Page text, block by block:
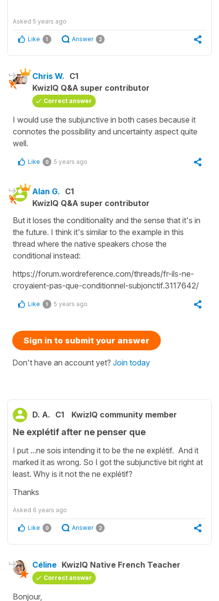
Asked 5 years ago
Like 1 Answer 2
Chris W. C1
KwizIQ Q&A super contributor
Correct answer
I would use the subjunctive in both cases because it
connotes the possibility and uncertainty aspect quite
well.
Like 0 5 years ago
Alan G. C1
KwizIQ Q&A super contributor
But it loses the conditionality and the sense that it's in
the future. I think it's similar to the example in this
thread where the native speakers chose the
conditional instead:
https://forum.wordreference.com/threads/fr-ils-ne-
croyaient-pas-que-conditionnel-subjonctif.3117642/
Like 1 5 years ago
Sign in to submit your answer
Don't have an account yet? Join today
D. A. C1 KwizIQ community member
Ne explétif after ne penser que
I put ...ne sois intending it to be the ne explétif. And it
marked it as wrong. So I got the subjunctive bit right at
least. Why is it not the ne explétif?
Thanks
Asked 6 years ago
Like 0 Answer 2
Céline KwizIQ Native French Teacher
Correct answer
Bonjour,